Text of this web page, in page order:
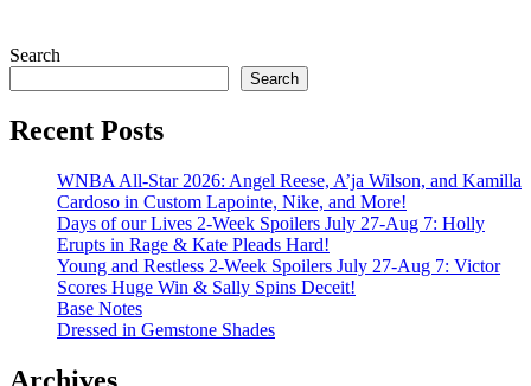
Search
Search
Recent Posts
WNBA All-Star 2026: Angel Reese, A’ja Wilson, and Kamilla
Cardoso in Custom Lapointe, Nike, and More!
Days of our Lives 2-Week Spoilers July 27-Aug 7: Holly
Erupts in Rage & Kate Pleads Hard!
Young and Restless 2-Week Spoilers July 27-Aug 7: Victor
Scores Huge Win & Sally Spins Deceit!
Base Notes
Dressed in Gemstone Shades
Archives